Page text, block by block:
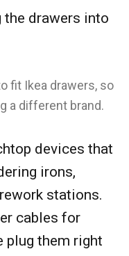
drawers into
fit Ikea drawers, so
a different brand.
devices that
irons,
stations.
cables for
plug them right